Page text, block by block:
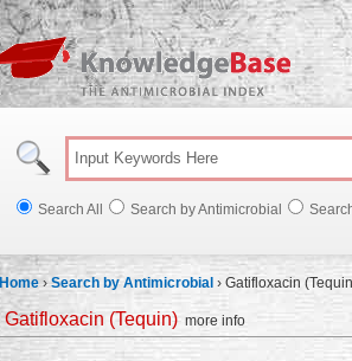
Search All Search by Antimicrobial
Home ›Search by Antimicrobial › Gatifloxacin
Gatifloxacin (Tequin)more info